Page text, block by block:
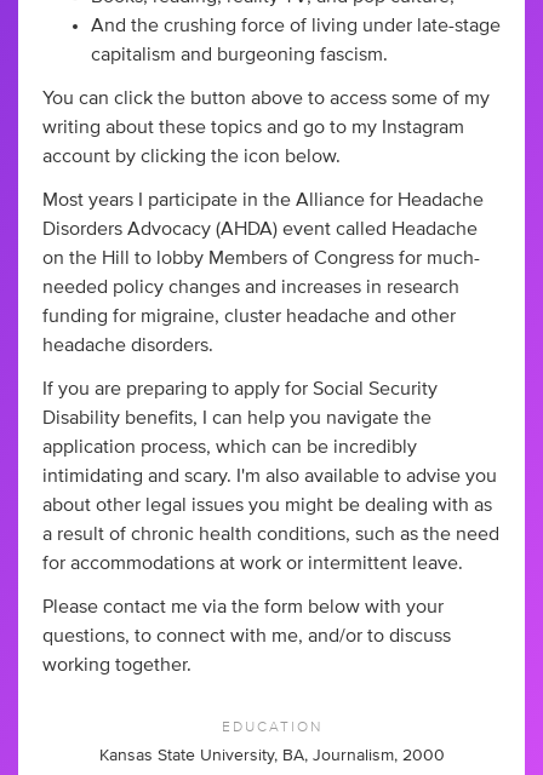
And the crushing force of living under late-stage
capitalism and burgeoning fascism.
You can click the button above to access some of my
writing about these topics and go to my Instagram
account by clicking the icon below.
Most years I participate in the Alliance for Headache
Disorders Advocacy (AHDA) event called Headache
on the Hill to lobby Members of Congress for much-
needed policy changes and increases in research
funding for migraine, cluster headache and other
headache disorders.
If you are preparing to apply for Social Security
Disability benefits, I can help you navigate the
application process, which can be incredibly
intimidating and scary. I'm also available to advise you
about other legal issues you might be dealing with as
a result of chronic health conditions, such as the need
for accommodations at work or intermittent leave.
Please contact me via the form below with your
questions, to connect with me, and/or to discuss
working together.
EDUCATION
Kansas State University, BA, Journalism, 2000